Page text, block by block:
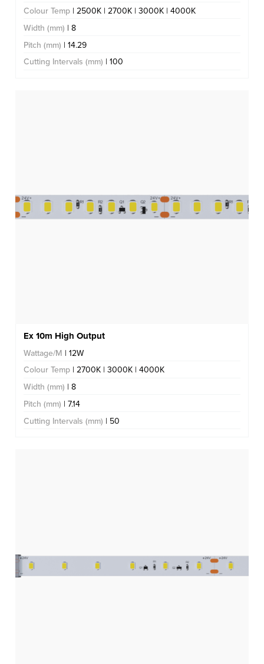
Colour Temp | 2500K | 2700K | 3000K | 4000K
Width (mm) | 8
Pitch (mm) | 14.29
Cutting Intervals (mm) | 100
Ex 10m High Output
Wattage/M | 12W
Colour Temp | 2700K | 3000K | 4000K
Width (mm) | 8
Pitch (mm) | 7.14
Cutting Intervals (mm) | 50